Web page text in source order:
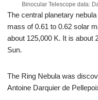
Binocular Telescope data:
The central planetary
mass of 0.61 to 0.62 solar
about 125,000 K. It is about
Sun.
The Ring Nebula was
Antoine Darquier de